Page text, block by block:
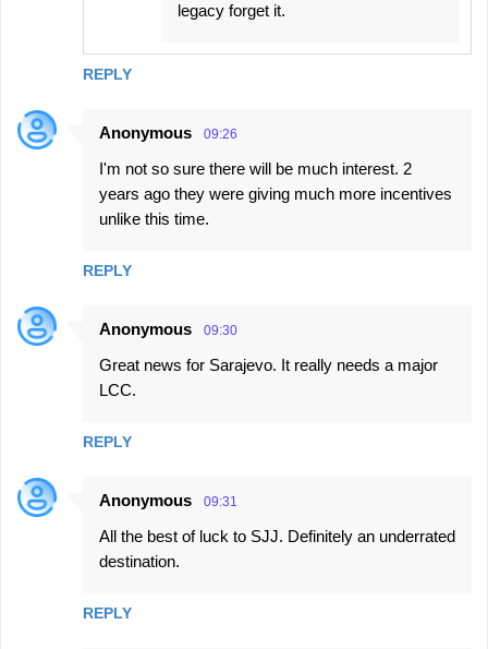
REPLY
legacy forget it.
Anonymous 09:26
I'm not so sure there will be much interest. 2
years ago they were giving much more incentives
unlike this time.
REPLY
Anonymous 09:30
Great news for Sarajevo. It really needs a major
LCC.
REPLY
Anonymous 09:31
All the best of luck to SJJ. Definitely an underrated
destination.
REPLY